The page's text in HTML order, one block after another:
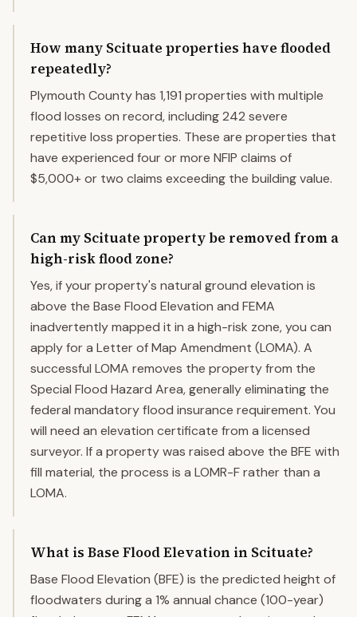
How many Scituate properties have flooded
repeatedly?
Plymouth County has 1,191 properties with multiple
flood losses on record, including 242 severe
repetitive loss properties. These are properties that
have experienced four or more NFIP claims of
$5,000+ or two claims exceeding the building value.
Can my Scituate property be removed from a
high-risk flood zone?
Yes, if your property's natural ground elevation is
above the Base Flood Elevation and FEMA
inadvertently mapped it in a high-risk zone, you can
apply for a Letter of Map Amendment (LOMA). A
successful LOMA removes the property from the
Special Flood Hazard Area, generally eliminating the
federal mandatory flood insurance requirement. You
will need an elevation certificate from a licensed
surveyor. If a property was raised above the BFE with
fill material, the process is a LOMR-F rather than a
LOMA.
What is Base Flood Elevation in Scituate?
Base Flood Elevation (BFE) is the predicted height of
floodwaters during a 1% annual chance (100-year)